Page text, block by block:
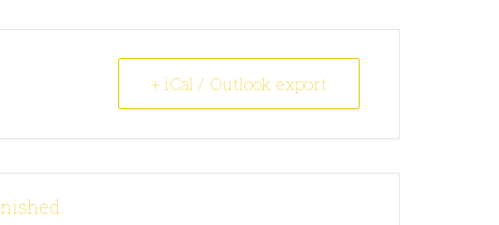
+ iCal / Outlook export